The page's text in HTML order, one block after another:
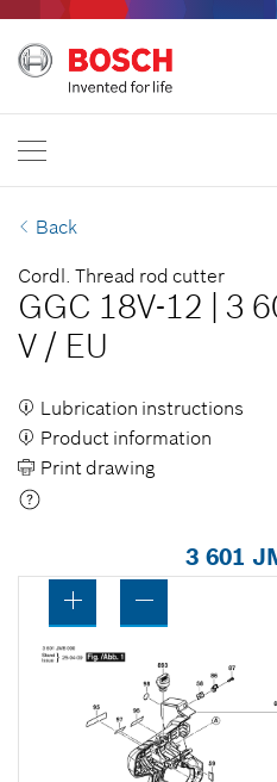
Withdraw Contract
Bosch Professional
Back
Cordl. Thread rod cutter
GGC 18V-12 3
V / EU
Lubrication instructions
Product information
Print drawing
3 601